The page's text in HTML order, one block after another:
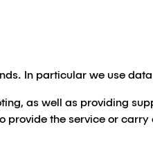
In particular we use
as well as providing
provide the service or carry